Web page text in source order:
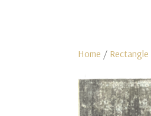
Home / Rectangle